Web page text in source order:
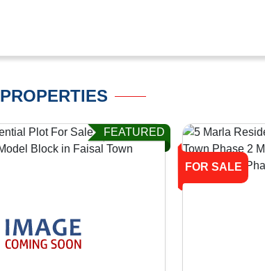
PROPERTIES
FEATURED
FOR SALE